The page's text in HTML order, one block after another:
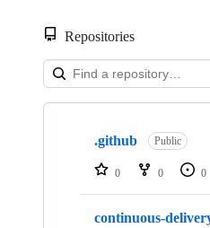
Repositories
Showing
repositories
.github Public
0 0 0
continuous-